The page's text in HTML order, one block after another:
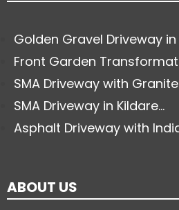
Golden Gravel Driveway in
Front Garden
SMA Driveway with
SMA Driveway in Kildare...
Asphalt Driveway with
ABOUT US